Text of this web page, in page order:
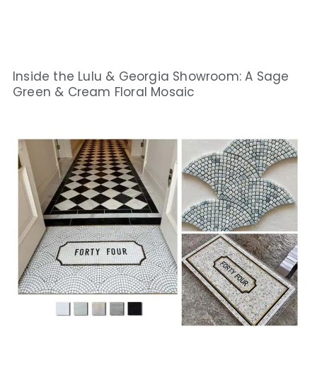
Inside the Lulu & Georgia Showroom: A Sage
Green & Cream Floral Mosaic